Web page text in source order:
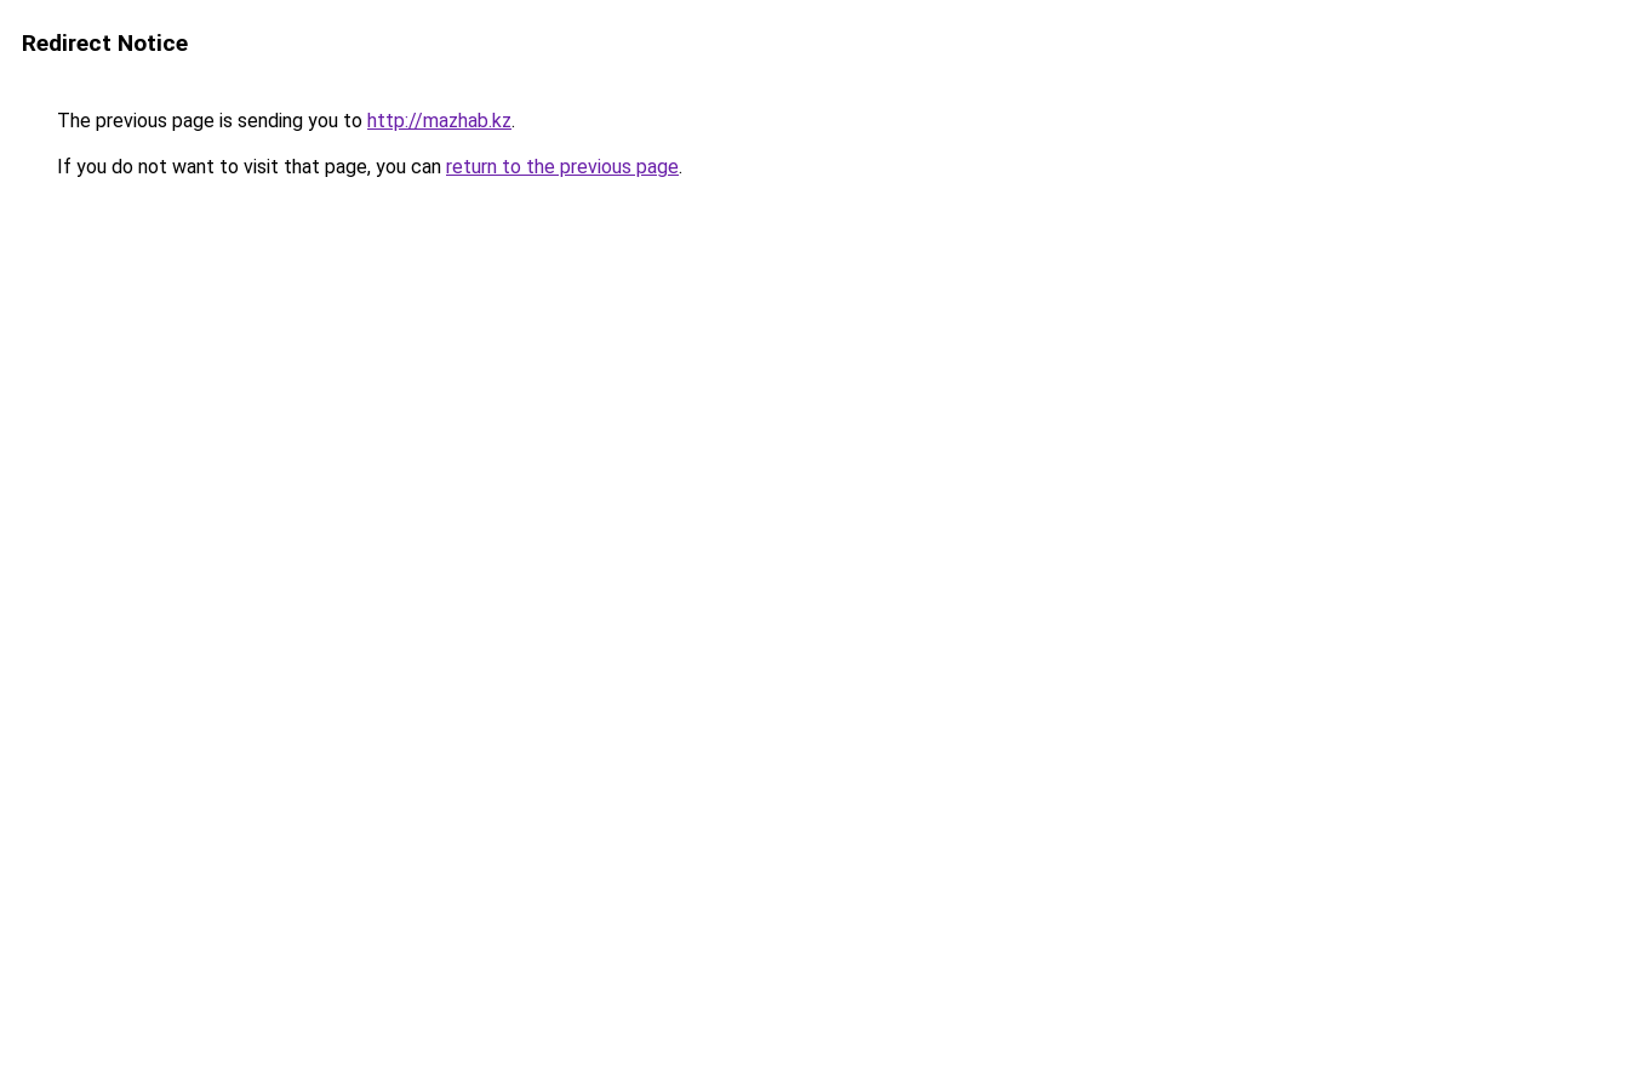
Redirect Notice
The previous page is sending you to http://mazhab.kz.
If you do not want to visit that page, you can return to the previous page.